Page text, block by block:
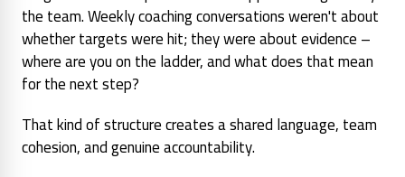
the team. Weekly coaching conversations weren't about
whether targets were hit; they were aboutevidence–
where are you on the ladder, and what does that mean
for the next step?
That kind of structure creates a shared language, team
cohesion, and genuine accountability.